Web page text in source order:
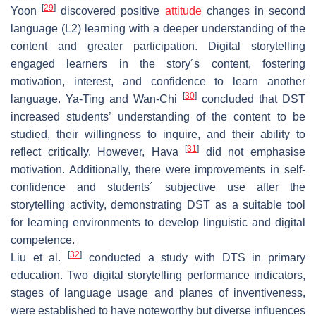
Yoon[29] discovered positive attitudechanges in second
language (L2) learning with a deeper understanding of the
content and greater participation. Digital storytelling
engaged learners in the story´s content, fostering
motivation, interest, and confidence to learn another
language. Ya-Ting and Wan-Chi
[30]concluded that DST
increased students’ understanding of the content to be
studied, their willingness to inquire, and their ability to
reflect critically. However, Hava[31]
did not emphasise
motivation. Additionally, there were improvements in self-
confidence and students´ subjective use after the
storytelling activity, demonstrating DST as a suitable tool
for learning environments to develop linguistic and digital
competence.
Liu et al.[32]
conducted a study with DTS in primary
education. Two digital storytelling performance indicators,
stages of language usage and planes of inventiveness,
were established to have noteworthy but diverse influences